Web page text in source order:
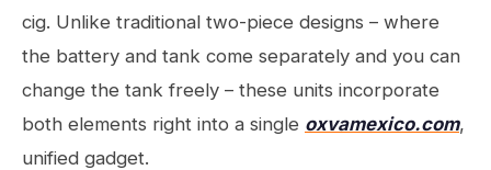
cig. Unlike traditional two-piece designs – where
the battery and tank come separately and you can
change the tank freely – these units incorporate
both elements right into a single oxvamexico.com,
unified gadget.